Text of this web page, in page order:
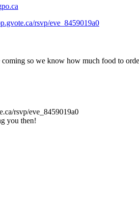
rsvp/eve_8459019a0
so we know how much food to
rsvp/eve_8459019a0
you then!